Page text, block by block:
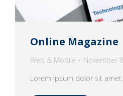
Online Magazine
Web & Mobile
November
Lorem ipsum dolor sit amet.